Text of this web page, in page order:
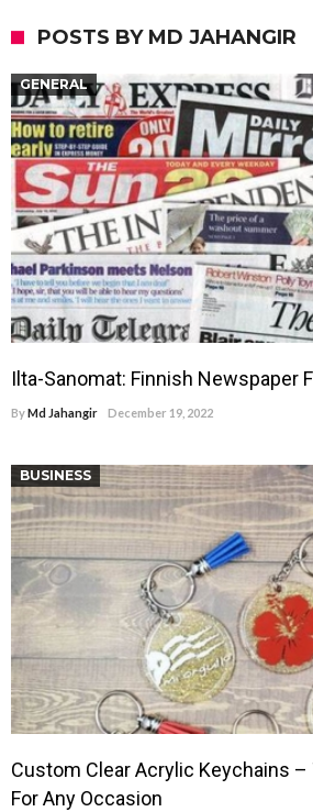
POSTS BY MD JAHANGIR
GENERAL
Ilta-Sanomat: Finnish Newspaper
ByMd Jahangir December 19, 2022
BUSINESS
Custom Clear Acrylic Keychains
For Any Occasion